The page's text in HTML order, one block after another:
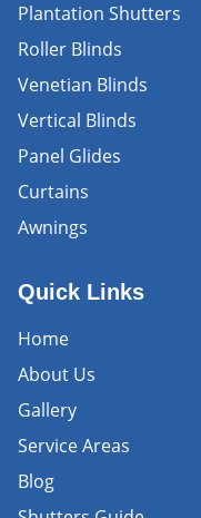
Plantation Shutters
Roller Blinds
Venetian Blinds
Vertical Blinds
Panel Glides
Curtains
Awnings
Quick Links
Home
About Us
Gallery
Service Areas
Blog